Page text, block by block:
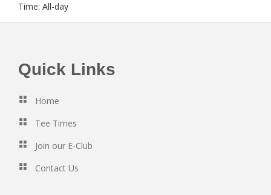
Time: All-day
Footer
Quick Links
Home
Tee Times
Join our E-Club
Contact Us